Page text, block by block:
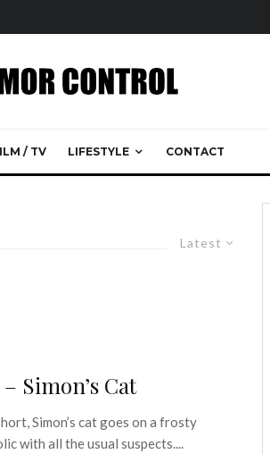
/ TV LIFESTYLE CONTACT
Latest
Simon’s Cat
Simon’s cat goes on a frosty
with all the usual suspects....